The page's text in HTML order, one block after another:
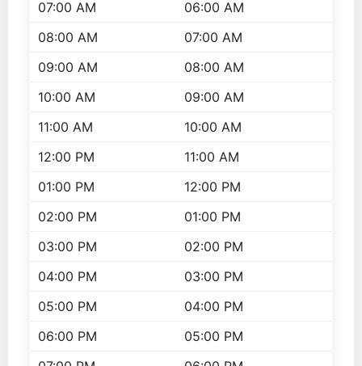
07:00 AM
06:00 AM
08:00 AM
07:00 AM
09:00 AM
08:00 AM
10:00 AM
09:00 AM
11:00 AM
10:00 AM
12:00 PM
11:00 AM
01:00 PM
12:00 PM
02:00 PM
01:00 PM
03:00 PM
02:00 PM
04:00 PM
03:00 PM
05:00 PM
04:00 PM
06:00 PM
05:00 PM